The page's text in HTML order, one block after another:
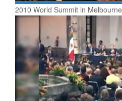
2010 World Summit in Melbourne